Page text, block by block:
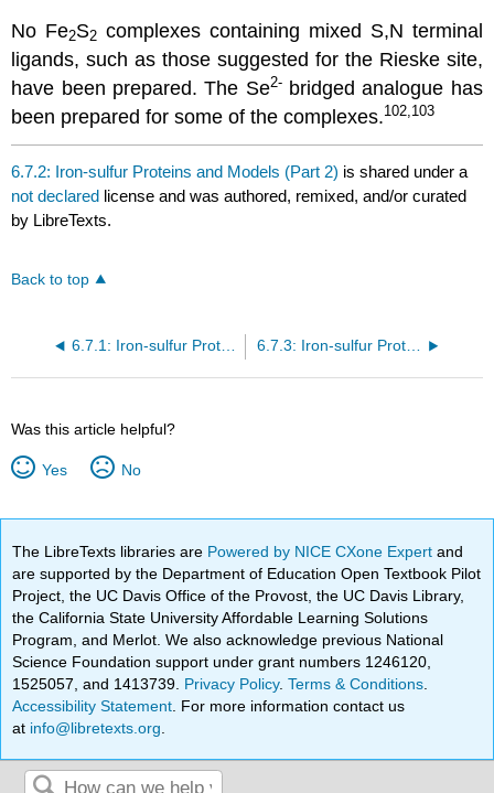
No Fe2S2 complexes containing mixed S,N terminal
ligands, such as those suggested for the Rieske site,
have been prepared. The Se2-bridged analogue has
been prepared for some of the complexes.102,103
6.7.2: Iron-sulfur Proteins and Models (Part 2) is shared under a
not declared license and was authored, remixed, and/or curated
by LibreTexts.
Back to top
6.7.1: Iron-sulfur Proteins and Models 6.7.3: Iron-sulfur Proteins and Models (Part 3)
Was this article helpful?
Yes No
The LibreTexts libraries are Powered by NICE CXone Expertand
are supported by the Department of Education Open Textbook Pilot
Project, the UC Davis Office of the Provost, the UC Davis Library,
the California State University Affordable Learning Solutions
Program, and Merlot. We also acknowledge previous National
Science Foundation support under grant numbers 1246120,
1525057, and 1413739. Privacy Policy.Terms & Conditions
Accessibility Statement . For more information contact us
at info@libretexts.org